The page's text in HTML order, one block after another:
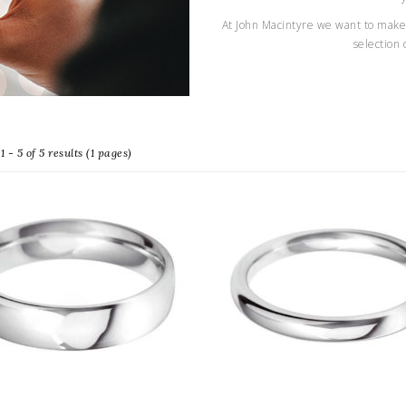
At John Macintyre we want to
selection
- 5 of 5 results (1 pages)